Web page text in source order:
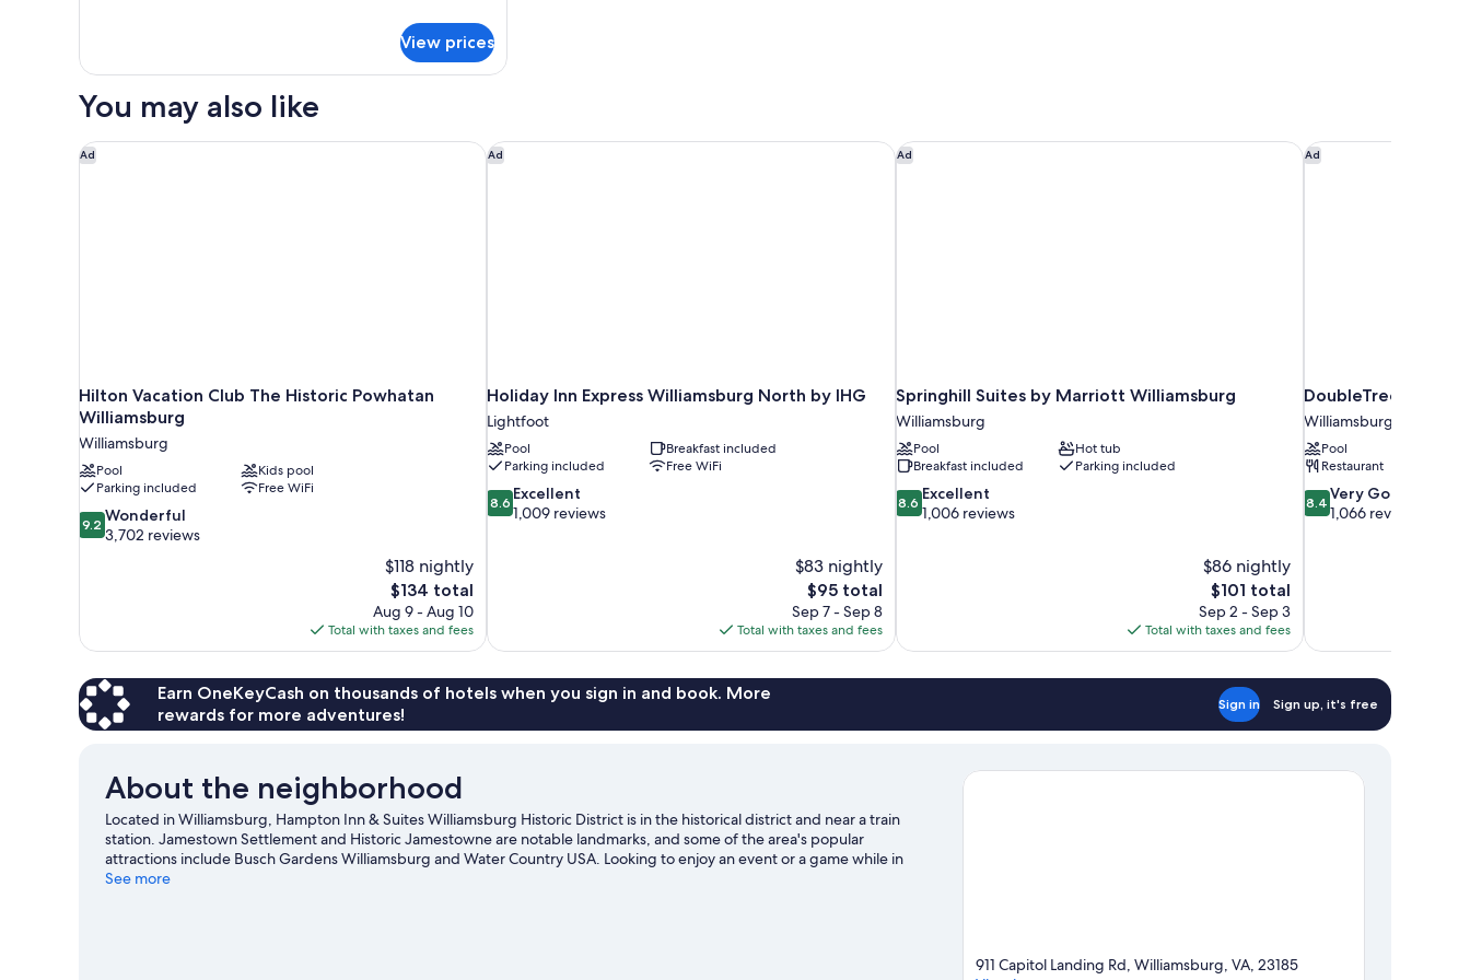
Room,
Queen
View prices
You may also like
Ad
Hilton Vacation Club The Historic Powhatan
Williamsburg
Williamsburg
Pool
Kids pool
Parking included
Free WiFi
9.2
out
9.2 Wonderful
3,702 reviews
$118 nightly
The
price
is
$134
$134 total
Aug 9 - Aug 10
Total with taxes and fees
Hilton Vacation Club The Historic Powhatan Williamsburg
Ad
Holiday Inn Express Williamsburg North by IHG
Lightfoot
Pool
Breakfast included
Parking included
Free WiFi
8.6
out
8.6 Excellent
1,009 reviews
$83 nightly
The
price
is
$95
$95 total
Sep 7 - Sep 8
Total with taxes and fees
Holiday Inn Express Williamsburg North by IHG Ad
Springhill Suites by Marriott Williamsburg
Williamsburg
Pool
Hot tub
Breakfast included
Parking included
8.6
out
8.6 Excellent
1,006 reviews
$86 nightly
The
price
is
$101
$101 total
Sep 2 - Sep 3
Total with taxes and fees
Springhill Suites by Marriott Williamsburg Ad
DoubleTree by
Williamsburg
Pool
Restaurant
8.4
out
8.4Very Good
1,066 reviews
DoubleTree by
Earn OneKeyCash on thousands of hotels when you sign in and book. More
rewards for more adventures!
Sign in Sign up, it's free
About the neighborhood
Located in Williamsburg, Hampton Inn & Suites Williamsburg Historic District is in the historical district and near a train
station. Jamestown Settlement and Historic Jamestowne are notable landmarks, and some of the area's popular
attractions include Busch Gardens Williamsburg and Water Country USA. Looking to enjoy an event or a game while in
town? See what's happening at Walter J. Zable Stadium at Cary Field or Busch Tennis Courts. Discover the area's water
See more
911 Capitol Landing Rd, Williamsburg, VA, 23185